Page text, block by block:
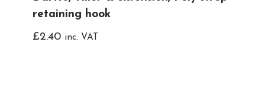
retaining hook
£2.40 inc. VAT